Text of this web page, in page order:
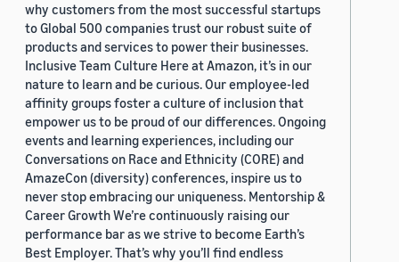
why customers from the most successful startups
to Global 500 companies trust our robust suite of
products and services to power their businesses.
Inclusive Team Culture Here at Amazon, it’s in our
nature to learn and be curious. Our employee-led
affinity groups foster a culture of inclusion that
empower us to be proud of our differences. Ongoing
events and learning experiences, including our
Conversations on Race and Ethnicity (CORE) and
AmazeCon (diversity) conferences, inspire us to
never stop embracing our uniqueness. Mentorship &
Career Growth We’re continuously raising our
performance bar as we strive to become Earth’s
Best Employer. That’s why you’ll find endless